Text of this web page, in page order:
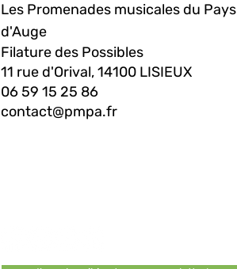
Les Promenades musicales du Pays
d'Auge
Filature des Possibles
11 rue d'Orival, 14100 LISIEUX
06 59 15 25 86
contact@pmpa.fr